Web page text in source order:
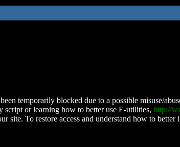
temporarily blocked due to a possible misuse/
script or learning how to better use E-utilities, http://
site. To restore access and understand how to